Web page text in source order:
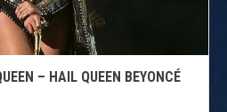
– HAIL QUEEN BEYONCÉ